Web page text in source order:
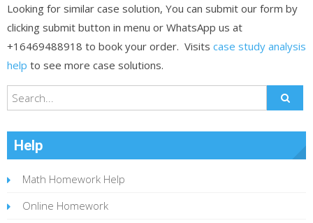
Looking for similar case solution, You can submit our form by
clicking submit button in menu or WhatsApp us at
+16469488918 to book your order. Visits case study analysis
help to see more case solutions.
Help
Math Homework Help
Online Homework